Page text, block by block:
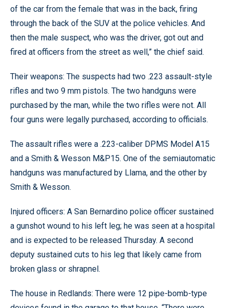
of the car from the female that was in the back, firing
through the back of the SUV at the police vehicles. And
then the male suspect, who was the driver, got out and
fired at officers from the street as well,” the chief said.
Their weapons: The suspects had two .223 assault-style
rifles and two 9 mm pistols. The two handguns were
purchased by the man, while the two rifles were not. All
four guns were legally purchased, according to officials.
The assault rifles were a .223-caliber DPMS Model A15
and a Smith & Wesson M&P15. One of the semiautomatic
handguns was manufactured by Llama, and the other by
Smith & Wesson.
Injured officers: A San Bernardino police officer sustained
a gunshot wound to his left leg; he was seen at a hospital
and is expected to be released Thursday. A second
deputy sustained cuts to his leg that likely came from
broken glass or shrapnel.
The house in Redlands: There were 12 pipe-bomb-type